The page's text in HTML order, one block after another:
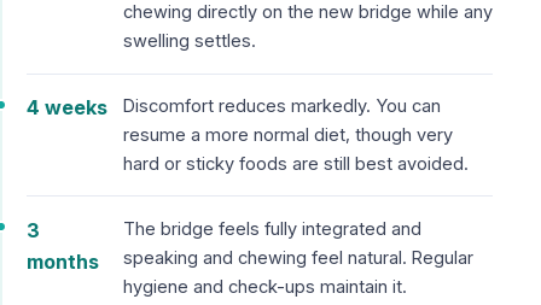
chewing directly on the new bridge while any
swelling settles.
4 weeks
Discomfort reduces markedly. You can
resume a more normal diet, though very
hard or sticky foods are still best avoided.
3
months
The bridge feels fully integrated and
speaking and chewing feel natural. Regular
hygiene and check-ups maintain it.